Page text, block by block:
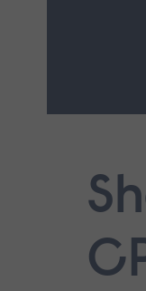
navigation.